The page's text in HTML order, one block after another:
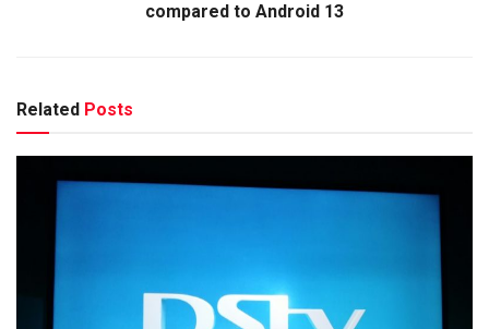
compared to Android 13
Related Posts